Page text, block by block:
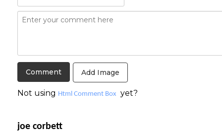
Add Image
Not using Html Comment Box yet?
joe corbett